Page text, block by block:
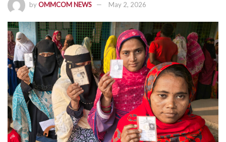
byOMMCOM NEWS May 2, 2026